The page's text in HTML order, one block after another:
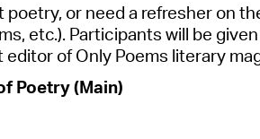
poetry, or need a refresher on
etc.). Participants will be
editor of Only Poems literary ma
Poetry (Main)